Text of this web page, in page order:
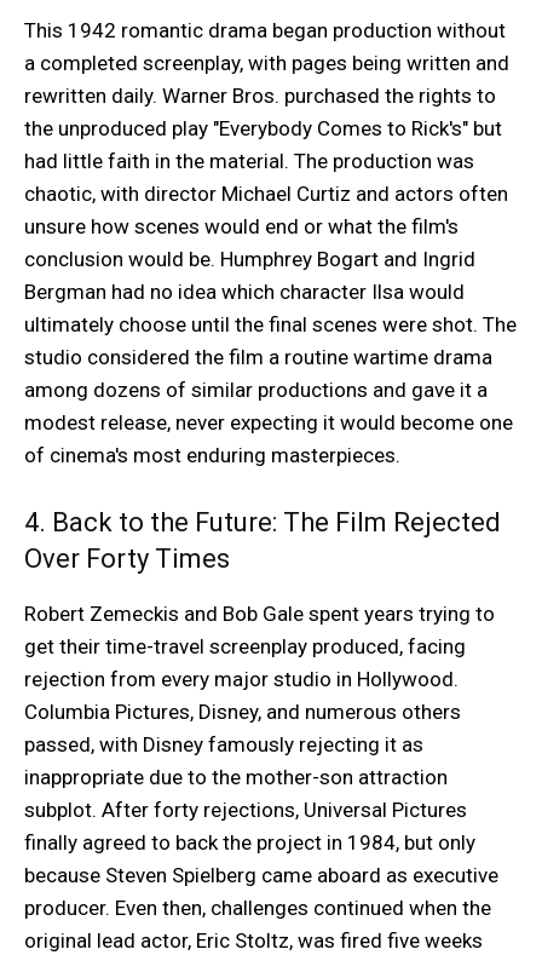
This 1942 romantic drama began production without
a completed screenplay, with pages being written and
rewritten daily. Warner Bros. purchased the rights to
the unproduced play "Everybody Comes to Rick's" but
had little faith in the material. The production was
chaotic, with director Michael Curtiz and actors often
unsure how scenes would end or what the film's
conclusion would be. Humphrey Bogart and Ingrid
Bergman had no idea which character Ilsa would
ultimately choose until the final scenes were shot. The
studio considered the film a routine wartime drama
among dozens of similar productions and gave it a
modest release, never expecting it would become one
of cinema's most enduring masterpieces.
4. Back to the Future: The Film Rejected
Over Forty Times
Robert Zemeckis and Bob Gale spent years trying to
get their time-travel screenplay produced, facing
rejection from every major studio in Hollywood.
Columbia Pictures, Disney, and numerous others
passed, with Disney famously rejecting it as
inappropriate due to the mother-son attraction
subplot. After forty rejections, Universal Pictures
finally agreed to back the project in 1984, but only
because Steven Spielberg came aboard as executive
producer. Even then, challenges continued when the
original lead actor, Eric Stoltz, was fired five weeks